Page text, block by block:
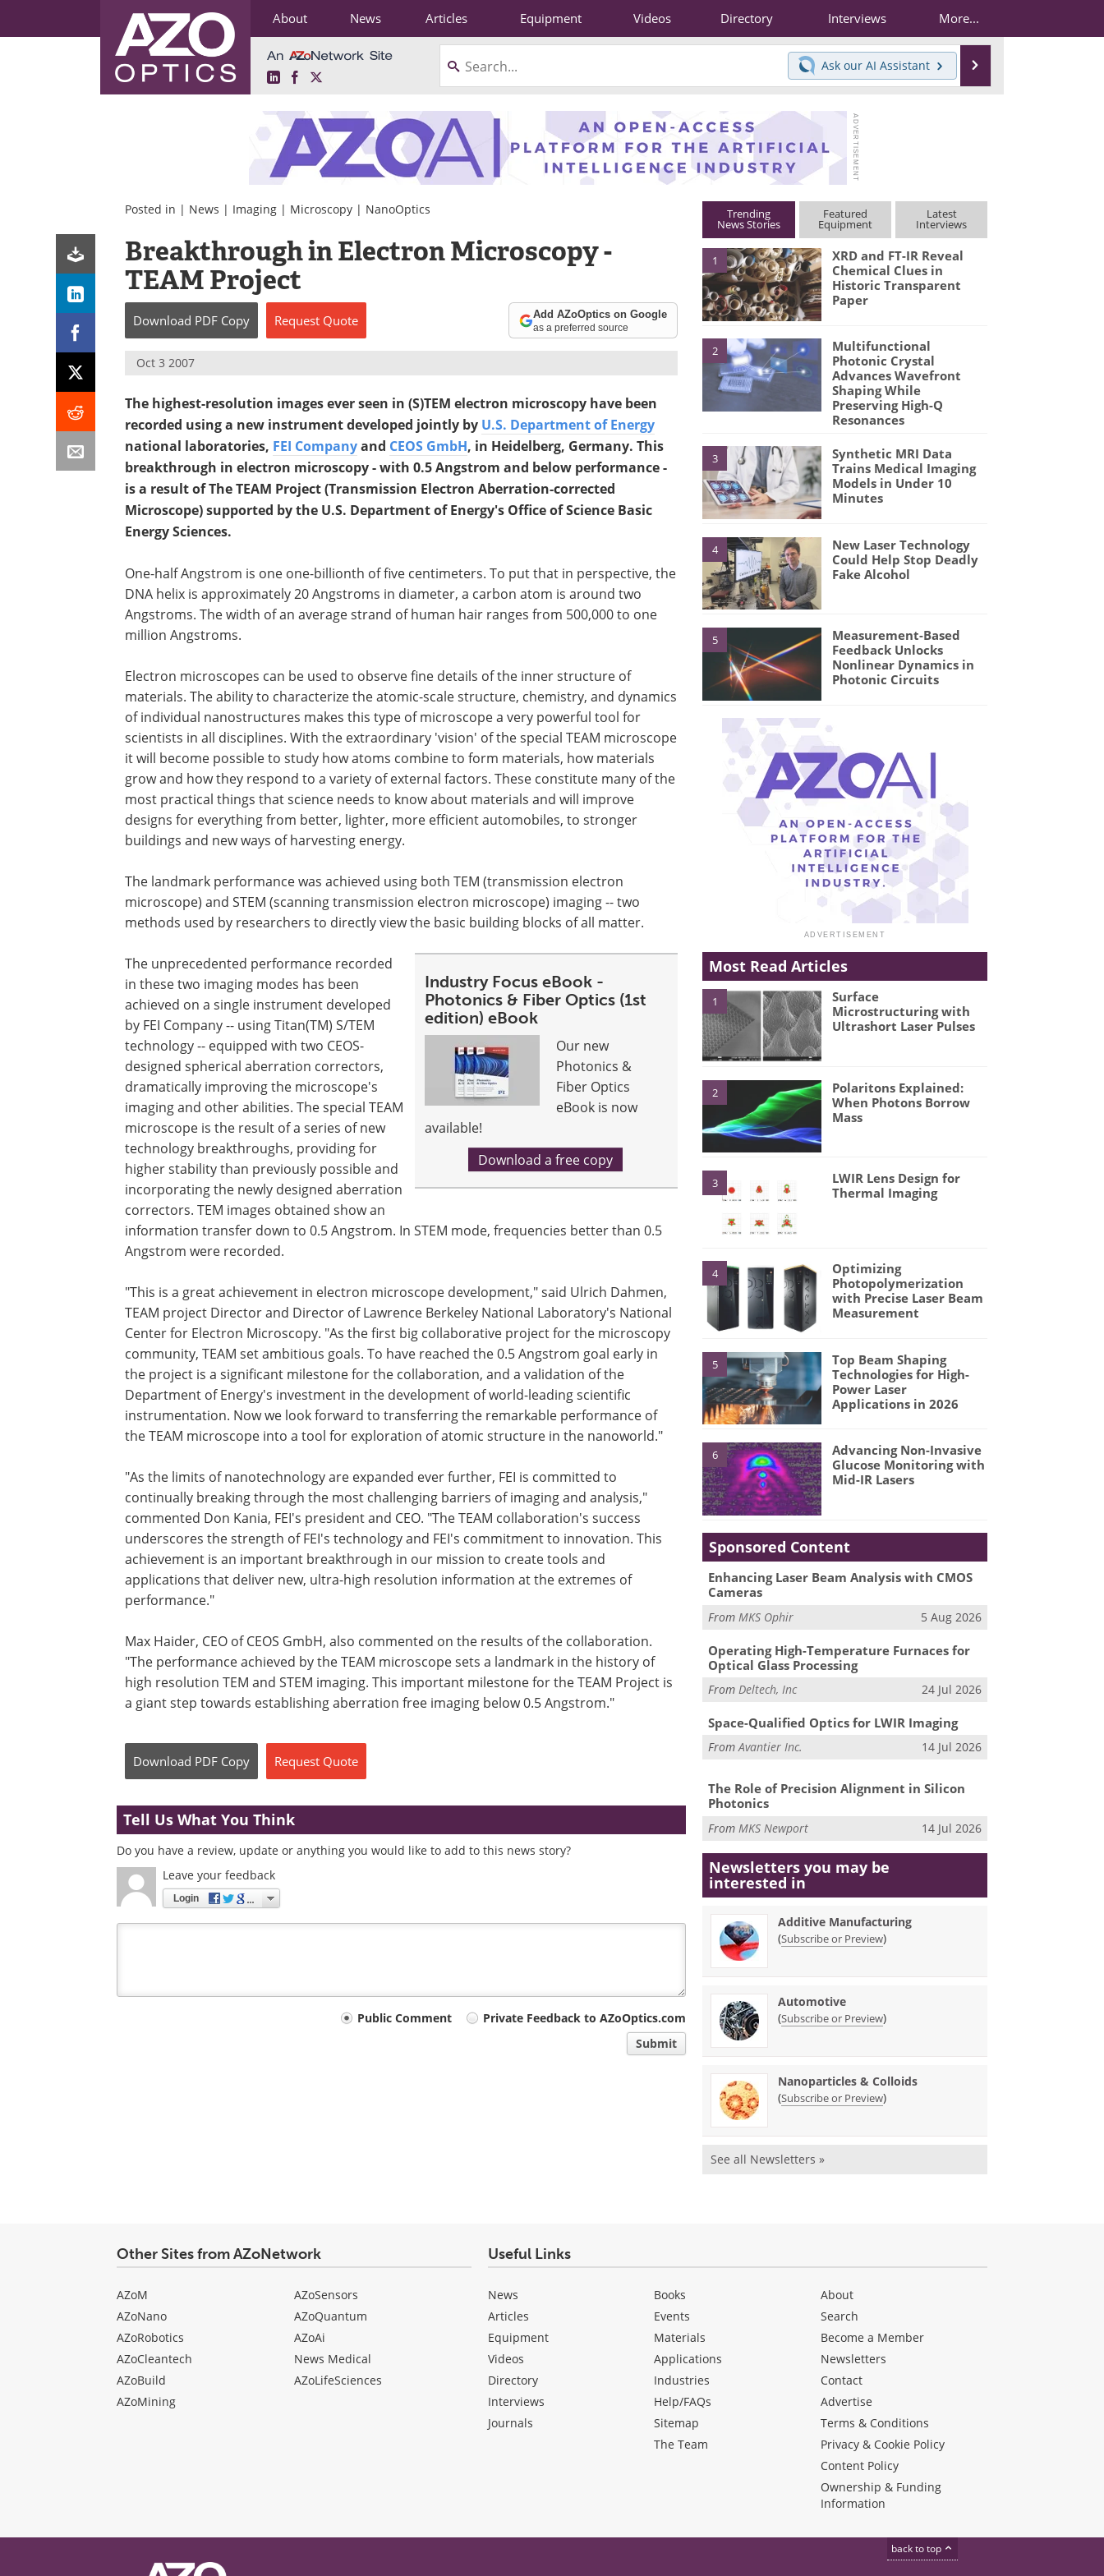
About News Articles Equipment Videos Directory Interviews More...
LinkedInFacebook
Ask our AI Assistant
Posted in | News | Imaging | Microscopy | NanoOptics
Breakthrough in Electron Microscopy -
TEAM Project
Download PDF Copy Request Quote Add AZoOptics on Google
as a preferred source
Oct 3 2007
The highest-resolution images ever seen in (S)TEM electron microscopy have been
recorded using a new instrument developed jointly by U.S. Department of Energy
national laboratories, FEI Companyand CEOS GmbH, in Heidelberg, Germany. This
breakthrough in electron microscopy - with 0.5 Angstrom and below performance -
is a result of The TEAM Project (Transmission Electron Aberration-corrected
Microscope) supported by the U.S. Department of Energy's Office of Science Basic
Energy Sciences.
One-half Angstrom is one one-billionth of five centimeters. To put that in perspective, the
DNA helix is approximately 20 Angstroms in diameter, a carbon atom is around two
Angstroms. The width of an average strand of human hair ranges from 500,000 to one
million Angstroms.
Electron microscopes can be used to observe fine details of the inner structure of
materials. The ability to characterize the atomic-scale structure, chemistry, and dynamics
of individual nanostructures makes this type of microscope a very powerful tool for
scientists in all disciplines. With the extraordinary 'vision' of the special TEAM microscope
it will become possible to study how atoms combine to form materials, how materials
grow and how they respond to a variety of external factors. These constitute many of the
most practical things that science needs to know about materials and will improve
designs for everything from better, lighter, more efficient automobiles, to stronger
buildings and new ways of harvesting energy.
The landmark performance was achieved using both TEM (transmission electron
microscope) and STEM (scanning transmission electron microscope) imaging -- two
methods used by researchers to directly view the basic building blocks of all matter.
Industry Focus eBook -
Photonics & Fiber Optics (1st
edition) eBook
Our new
Photonics &
Fiber Optics
eBook is now
available!
Download a free copy
The unprecedented performance recorded
in these two imaging modes has been
achieved on a single instrument developed
by FEI Company -- using Titan(TM) S/TEM
technology -- equipped with two CEOS-
designed spherical aberration correctors,
dramatically improving the microscope's
imaging and other abilities. The special TEAM
microscope is the result of a series of new
technology breakthroughs, providing for
higher stability than previously possible and
incorporating the newly designed aberration
correctors. TEM images obtained show an
information transfer down to 0.5 Angstrom. In STEM mode, frequencies better than 0.5
Angstrom were recorded.
"This is a great achievement in electron microscope development," said Ulrich Dahmen,
TEAM project Director and Director of Lawrence Berkeley National Laboratory's National
Center for Electron Microscopy. "As the first big collaborative project for the microscopy
community, TEAM set ambitious goals. To have reached the 0.5 Angstrom goal early in
the project is a significant milestone for the collaboration, and a validation of the
Department of Energy's investment in the development of world-leading scientific
instrumentation. Now we look forward to transferring the remarkable performance of
the TEAM microscope into a tool for exploration of atomic structure in the nanoworld."
"As the limits of nanotechnology are expanded ever further, FEI is committed to
continually breaking through the most challenging barriers of imaging and analysis,"
commented Don Kania, FEI's president and CEO. "The TEAM collaboration's success
underscores the strength of FEI's technology and FEI's commitment to innovation. This
achievement is an important breakthrough in our mission to create tools and
applications that deliver new, ultra-high resolution information at the extremes of
performance."
Max Haider, CEO of CEOS GmbH, also commented on the results of the collaboration.
"The performance achieved by the TEAM microscope sets a landmark in the history of
high resolution TEM and STEM imaging. This important milestone for the TEAM Project is
a giant step towards establishing aberration free imaging below 0.5 Angstrom."
Download PDF Copy Request Quote
Tell Us What You Think
Do you have a review, update or anything you would like to add to this news story?
Leave your feedback
Login
Public Comment
Private Feedback to AZoOptics.com
Submit
Trending
News Stories
Featured
Equipment
Latest
Interviews
1
XRD and FT-IR Reveal
Chemical Clues in
Historic Transparent
Paper
2
Multifunctional
Photonic Crystal
Advances Wavefront
Shaping While
Preserving High-Q
Resonances
3
Synthetic MRI Data
Trains Medical Imaging
Models in Under 10
Minutes
4
New Laser Technology
Could Help Stop Deadly
Fake Alcohol
5
Measurement-Based
Feedback Unlocks
Nonlinear Dynamics in
Photonic Circuits
Most Read Articles
1
Surface
Microstructuring with
Ultrashort Laser Pulses
2
Polaritons Explained:
When Photons Borrow
Mass
3
LWIR Lens Design for
Thermal Imaging
4
Optimizing
Photopolymerization
with Precise Laser Beam
Measurement
5
Top Beam Shaping
Technologies for High-
Power Laser
Applications in 2026
6
Advancing Non-Invasive
Glucose Monitoring with
Mid-IR Lasers
Sponsored Content
Enhancing Laser Beam Analysis with CMOS
Cameras
FromMKS Ophir 5 Aug 2026
Operating High-Temperature Furnaces for
Optical Glass Processing
FromDeltech, Inc 24 Jul 2026
Space-Qualified Optics for LWIR Imaging
FromAvantier Inc. 14 Jul 2026
The Role of Precision Alignment in Silicon
Photonics
From MKS Newport 14 Jul 2026
Newsletters you may be
interested in
Additive Manufacturing
(Subscribe or Preview)
Automotive
(Subscribe or Preview)
Nanoparticles & Colloids
(Subscribe or Preview)
See all Newsletters »
Other Sites from AZoNetwork
AZoM
AZoNano
AZoRobotics
AZoCleantech
AZoBuild
AZoMining
AZoSensors
AZoQuantum
AZoAi
News Medical
AZoLifeSciences
Useful Links
News
Articles
Equipment
Videos
Directory
Interviews
Journals
Books
Events
Materials
Applications
Industries
Help/FAQs
Sitemap
The Team
About
Search
Become a Member
Newsletters
Contact
Advertise
Terms & Conditions
Privacy & Cookie Policy
Content Policy
Ownership & Funding
Information
back to top